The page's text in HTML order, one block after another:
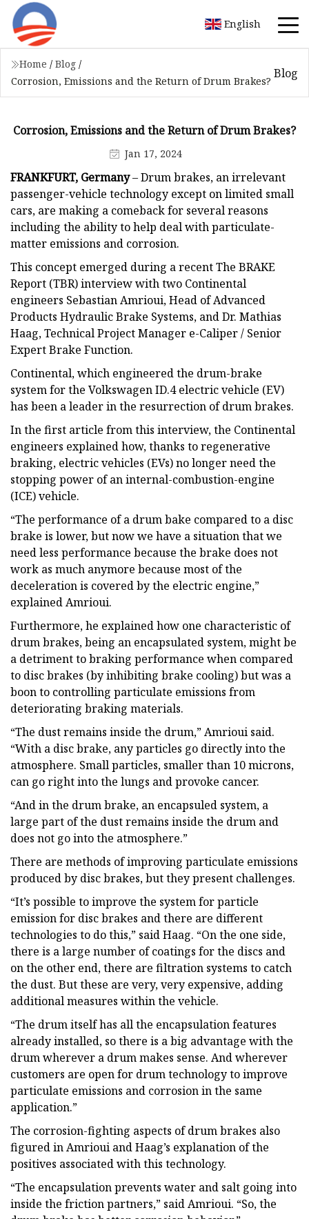
English
Home / Blog /
Corrosion, Emissions and the Return of Drum Brakes?
Blog
Corrosion, Emissions and the Return of Drum Brakes?
Jan 17, 2024
FRANKFURT, Germany– Drum brakes, an irrelevant
passenger-vehicle technology except on limited small
cars, are making a comeback for several reasons
including the ability to help deal with particulate-
matter emissions and corrosion.
This concept emerged during a recent The BRAKE
Report (TBR) interview with two Continental
engineers Sebastian Amrioui, Head of Advanced
Products Hydraulic Brake Systems, and Dr. Mathias
Haag, Technical Project Manager e-Caliper / Senior
Expert Brake Function.
Continental, which engineered the drum-brake
system for the Volkswagen ID.4 electric vehicle (EV)
has been a leader in the resurrection of drum brakes.
In the first article from this interview, the Continental
engineers explained how, thanks to regenerative
braking, electric vehicles (EVs) no longer need the
stopping power of an internal-combustion-engine
(ICE) vehicle.
“The performance of a drum bake compared to a disc
brake is lower, but now we have a situation that we
need less performance because the brake does not
work as much anymore because most of the
deceleration is covered by the electric engine,”
explained Amrioui.
Furthermore, he explained how one characteristic of
drum brakes, being an encapsulated system, might be
a detriment to braking performance when compared
to disc brakes (by inhibiting brake cooling) but was a
boon to controlling particulate emissions from
deteriorating braking materials.
“The dust remains inside the drum,” Amrioui said.
“With a disc brake, any particles go directly into the
atmosphere. Small particles, smaller than 10 microns,
can go right into the lungs and provoke cancer.
“And in the drum brake, an encapsuled system, a
large part of the dust remains inside the drum and
does not go into the atmosphere.”
There are methods of improving particulate emissions
produced by disc brakes, but they present challenges.
“It’s possible to improve the system for particle
emission for disc brakes and there are different
technologies to do this,” said Haag. “On the one side,
there is a large number of coatings for the discs and
on the other end, there are filtration systems to catch
the dust. But these are very, very expensive, adding
additional measures within the vehicle.
“The drum itself has all the encapsulation features
already installed, so there is a big advantage with the
drum wherever a drum makes sense. And wherever
customers are open for drum technology to improve
particulate emissions and corrosion in the same
application.”
The corrosion-fighting aspects of drum brakes also
figured in Amrioui and Haag’s explanation of the
positives associated with this technology.
“The encapsulation prevents water and salt going into
inside the friction partners,” said Amrioui. “So, the